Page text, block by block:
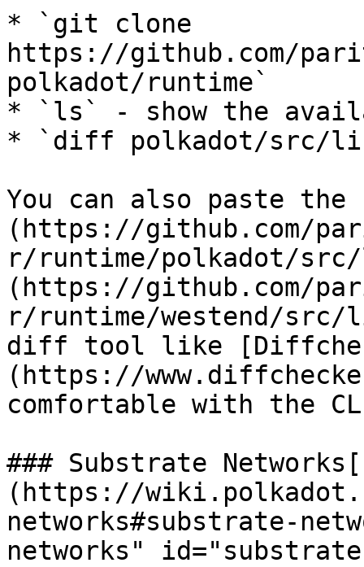
* `git clone
https://github.com/
polkadot/runtime`
* `ls` - show the
* `diff polkadot/src/
You can also paste
(https://github.com/
r/runtime/polkadot/
(https://github.com/
r/runtime/westend/
diff tool like
(https://
comfortable with the
### Substrate
(https://
networks#substrate-
networks"